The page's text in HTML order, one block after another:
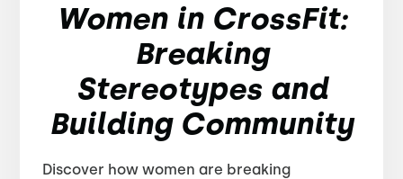
Women in CrossFit:
Breaking
Stereotypes and
Building Community
Discover how women are breaking